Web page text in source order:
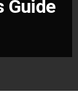
Guide